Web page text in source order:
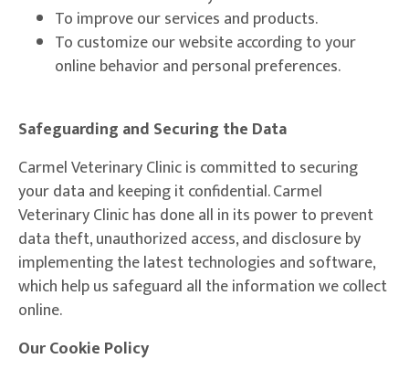
To improve our services and products.
To customize our website according to your
online behavior and personal preferences.
Safeguarding and Securing the Data
Carmel Veterinary Clinic is committed to securing
your data and keeping it confidential. Carmel
Veterinary Clinic has done all in its power to prevent
data theft, unauthorized access, and disclosure by
implementing the latest technologies and software,
which help us safeguard all the information we collect
online.
Our Cookie Policy